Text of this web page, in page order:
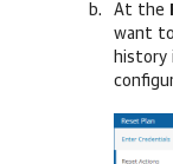
At the
want
history